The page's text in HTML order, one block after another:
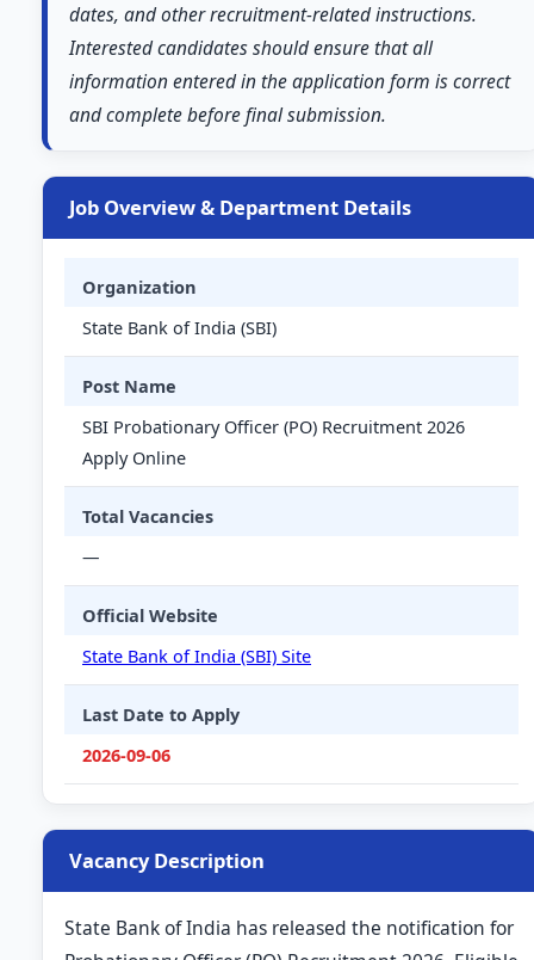
dates, and other recruitment-related instructions.
Interested candidates should ensure that all
information entered in the application form is correct
and complete before final submission.
Job Overview & Department Details
Organization
State Bank of India (SBI)
Post Name
SBI Probationary Officer (PO) Recruitment 2026
Apply Online
Total Vacancies
—
Official Website
State Bank of India (SBI) Site
Last Date to Apply
2026-09-06
Vacancy Description
State Bank of India has released the notification for